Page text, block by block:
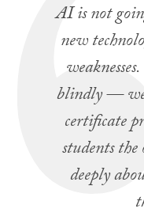
AI is not
new
blindly — we
certificate
students
deeply